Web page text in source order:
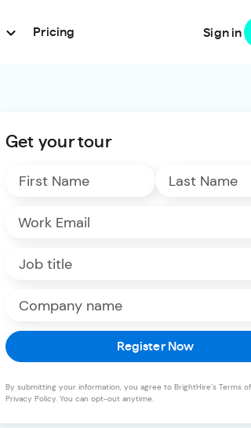
Pricing Sign in
Get your tour
By submitting your information, you agree to BrightHire’s Terms
Privacy Policy. You can opt-out anytime.